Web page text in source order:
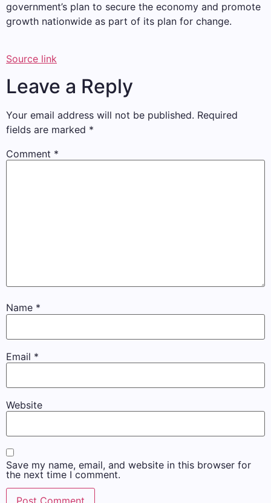
government’s plan to secure the economy and promote
growth nationwide as part of its plan for change.
Source link
Leave a Reply
Your email address will not be published. Required
fields are marked *
Comment *
Name *
Email *
Website
Save my name, email, and website in this browser for
the next time I comment.